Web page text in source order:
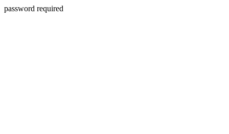
password required